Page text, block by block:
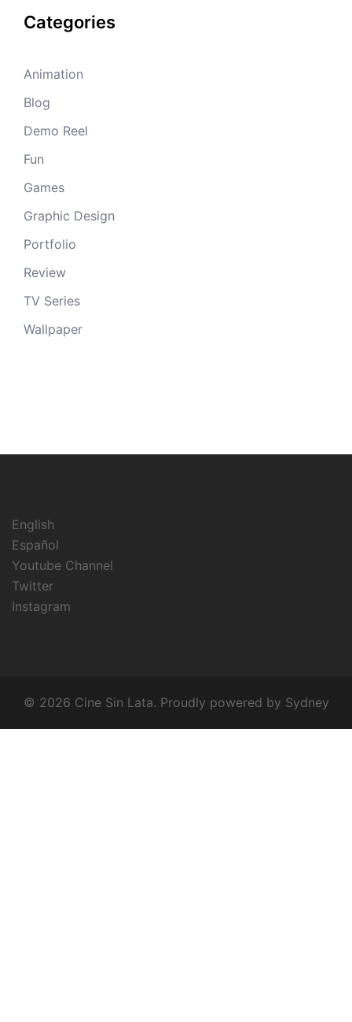
Categories
Animation
Blog
Demo Reel
Fun
Games
Graphic Design
Portfolio
Review
TV Series
Wallpaper
English
Español
Youtube Channel
Twitter
Instagram
© 2026 Cine Sin Lata. Proudly powered by Sydney